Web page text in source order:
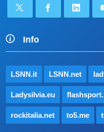
Info
LSNN.it LSNN.net
Ladysilvia.eu
rockitalia.net to5.me